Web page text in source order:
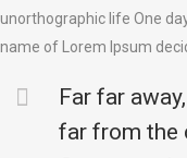
unorthographic life One
name of Lorem Ipsum
Far far
far from the